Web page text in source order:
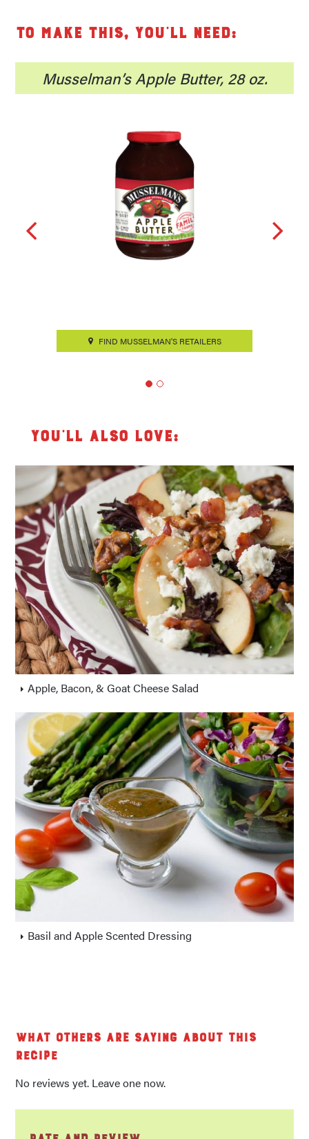
To make this, you’ll need:
Musselman’s Apple Butter, 28 oz.
FIND MUSSELMAN'S RETAILERS
You’ll also love:
Apple, Bacon, & Goat Cheese Salad
Basil and Apple Scented Dressing
What others are saying about this
recipe
No reviews yet. Leave one now.